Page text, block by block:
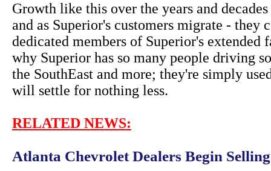
Growth like this over the years and
and as Superior's customers migrate - they
dedicated members of Superior's
why Superior has so many people driving
the SouthEast and more; they're simply
will settle for nothing less.
RELATED NEWS:
Atlanta Chevrolet Dealers Begin